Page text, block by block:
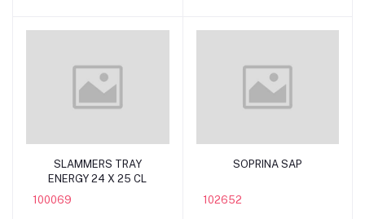
Add to cart
SLAMMERS TRAY
ENERGY 24 X 25 CL
100069
Add to cart
SOPRINA SAP
102652